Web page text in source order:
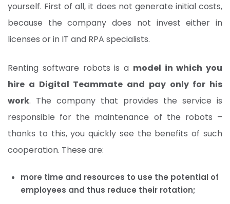
yourself. First of all, it does not generate initial costs,
because the company does not invest either in
licenses or in IT and RPA specialists.
Renting software robots is a model in which you
hire a Digital Teammate and pay only for his
work. The company that provides the service is
responsible for the maintenance of the robots –
thanks to this, you quickly see the benefits of such
cooperation. These are:
more time and resources to use the potential of
employees and thus reduce their rotation;